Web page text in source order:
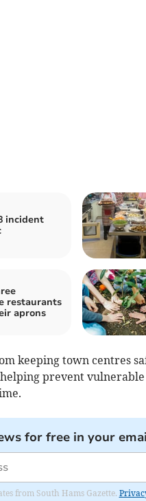
incident
restaurants
aprons
keeping town centres
prevent
for free in your
from South Hams Gazette.